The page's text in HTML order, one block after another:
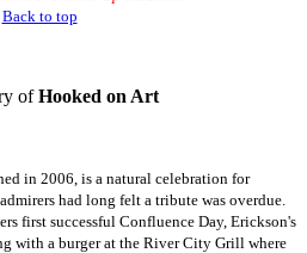
Back to top
ofHooked on Art
in 2006, is a natural celebration for
had long felt a tribute was overdue.
first successful Confluence Day, Erickson's
with a burger at the River City Grill where